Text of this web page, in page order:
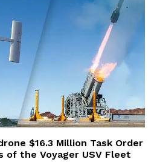
$16.3 Million Task Order
of the Voyager USV Fleet